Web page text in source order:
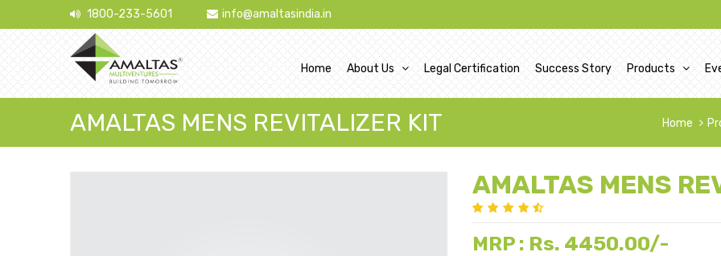
1800-233-5601 info@amaltasindia.in
Home About Us Legal Certification Success Story Products
AMALTAS MENS REVITALIZER KIT Home
AMALTAS MENS
MRP : Rs. 4450.00/-